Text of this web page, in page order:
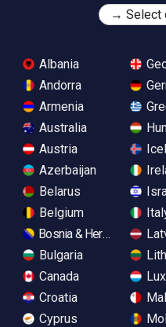
Albania
Andorra
Armenia
Australia
Austria
Azerbaijan
Belarus
Belgium
Bosnia & Herzegovina
Bulgaria
Canada
Croatia
Cyprus